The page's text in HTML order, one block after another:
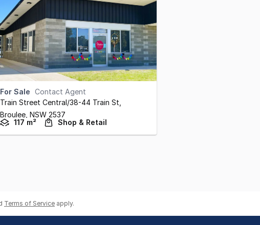
For Sale Contact Agent
Train Street Central/38-44 Train St
Broulee, NSW 2537
117 m²
Shop & Retail
Terms of Service apply.